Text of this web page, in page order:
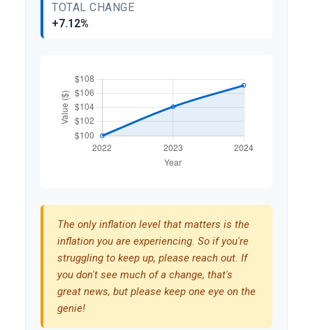
TOTAL CHANGE
+7.12%
The only inflation level that matters is the
inflation you are experiencing. So if you're
struggling to keep up, please reach out. If
you don't see much of a change, that's
great news, but please keep one eye on the
genie!